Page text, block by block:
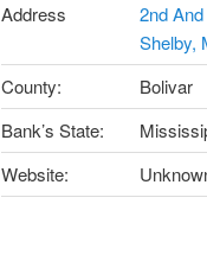
Address
2nd
Shelby,
County:
Bolivar
Bank’s State:
Website: